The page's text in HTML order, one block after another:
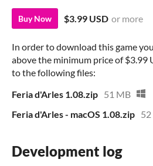
Buy Now $3.99 USD or more
In order to download this game
above the minimum price of $3.99
to the following files:
Feria d'Arles 1.08.zip 51 MB
Feria d'Arles - macOS 1.08.zip
Development log